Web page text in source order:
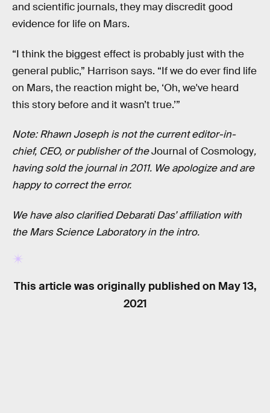
and scientific journals, they may discredit good
evidence for life on Mars.
“I think the biggest effect is probably just with the
general public,” Harrison says. “If we do ever find life
on Mars, the reaction might be, ‘Oh, we've heard
this story before and it wasn’t true.’”
Note: Rhawn Joseph is not the current editor-in-
chief, CEO, or publisher of theJournal of Cosmology,
having sold the journal in 2011. We apologize and are
happy to correct the error.
We have also clarified Debarati Das’ affiliation with
the Mars Science Laboratory in the intro.
This article was originally published on May 13,
2021